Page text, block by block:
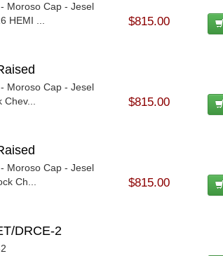
Moroso Cap - Jesel
HEMI ...
$815.00
Moroso Cap - Jesel
$815.00
Moroso Cap - Jesel
Ch...
$815.00
DRCE-2